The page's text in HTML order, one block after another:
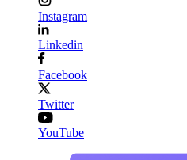
Instagram
Linkedin
Facebook
Twitter
YouTube